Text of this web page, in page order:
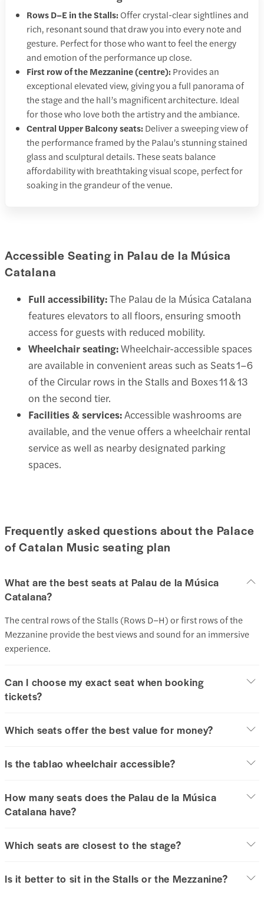
Rows D–E in the Stalls: Offer crystal-clear sightlines and
rich, resonant sound that draw you into every note and
gesture. Perfect for those who want to feel the energy
and emotion of the performance up close.
First row of the Mezzanine (centre): Provides an
exceptional elevated view, giving you a full panorama of
the stage and the hall’s magnificent architecture. Ideal
for those who love both the artistry and the ambiance.
Central Upper Balcony seats: Deliver a sweeping view of
the performance framed by the Palau’s stunning stained
glass and sculptural details. These seats balance
affordability with breathtaking visual scope, perfect for
soaking in the grandeur of the venue.
Accessible Seating in Palau de la Música
Catalana
Full accessibility:The Palau de la Música Catalana
features elevators to all floors, ensuring smooth
access for guests with reduced mobility.
Wheelchair seating:Wheelchair-accessible spaces
are available in convenient areas such as Seats 1–6
of the Circular rows in the Stalls and Boxes 11 & 13
on the second tier.
Facilities & services:Accessible washrooms are
available, and the venue offers a wheelchair rental
service as well as nearby designated parking
spaces.
Frequently asked questions about the Palace
of Catalan Music seating plan
What are the best seats at Palau de la Música
Catalana?
The central rows of the Stalls (Rows D–H) or first rows of the
Mezzanine provide the best views and sound for an immersive
experience.
Can I choose my exact seat when booking
tickets?
Which seats offer the best value for money?
Is the tablao wheelchair accessible?
How many seats does the Palau de la Música
Catalana have?
Which seats are closest to the stage?
Is it better to sit in the Stalls or the Mezzanine?